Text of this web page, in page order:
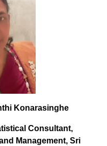
Konarasinghe
Consultant,
Management, Sri